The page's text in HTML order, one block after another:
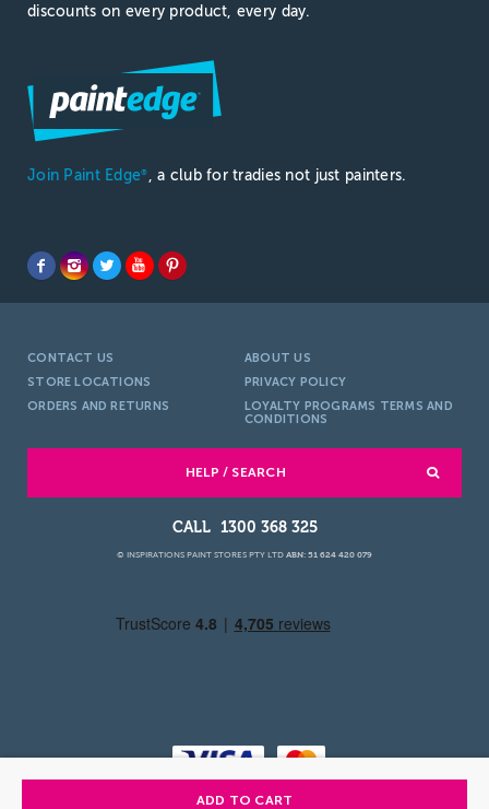
ADD TO CART
discounts on every product, every day.
Join Paint Edge® , a club for tradies not just painters.
CONTACT US
ABOUT US
STORE LOCATIONS
PRIVACY POLICY
ORDERS AND RETURNS
LOYALTY PROGRAMS TERMS AND
CONDITIONS
HELP / SEARCH
1300 368 325
© INSPIRATIONS PAINT STORES PTY LTD ABN: 51 624 420 079